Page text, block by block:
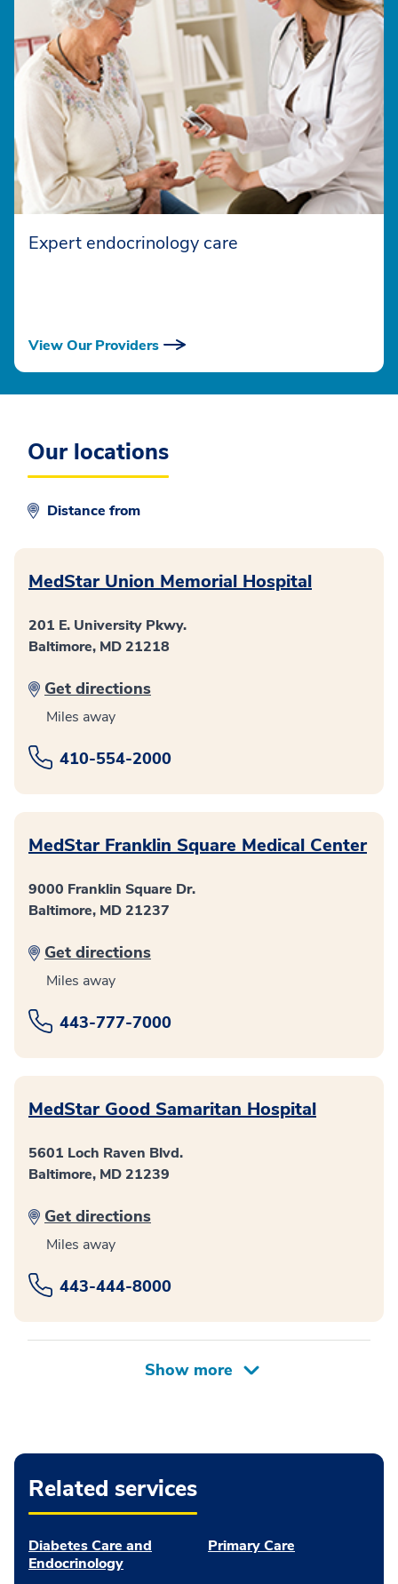
Expert endocrinology care
View Our Providers
Our locations
Distance from
MedStar Union Memorial Hospital
201 E. University Pkwy.
Baltimore, MD 21218
Get directions
Miles away
410-554-2000
MedStar Franklin Square Medical Center
9000 Franklin Square Dr.
Baltimore, MD 21237
Get directions
Miles away
443-777-7000
MedStar Good Samaritan Hospital
5601 Loch Raven Blvd.
Baltimore, MD 21239
Get directions
Miles away
443-444-8000
Related services
Diabetes Care and
Endocrinology
Primary Care